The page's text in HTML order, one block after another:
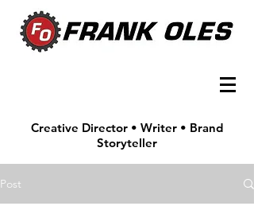
Creative Director • Writer • Brand
Storyteller
Post